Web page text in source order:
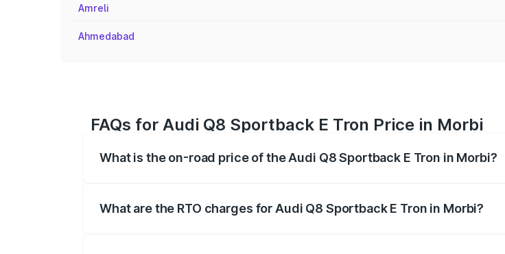
Amreli
Ahmedabad
FAQs for Audi Q8 Sportback E Tron Price in Morbi
What is the on-road price of the Audi Q8 Sportback E Tron in Morbi?
What are the RTO charges for Audi Q8 Sportback E Tron in Morbi?